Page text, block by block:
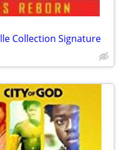
Collection Signature